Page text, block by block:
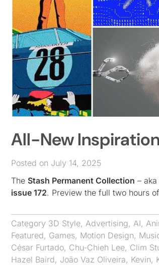
All-New
Posted on July 14, 2025
The Stash Permanent Collection –
issue 172. Preview the full two hours
Category 3D Style, Advertising, AI,
Featured, Games, Motion Design,
César Furtado, Chu-Chieh Lee, Clim
Hazel Baird, João Vaz Oliveira, Kevin,